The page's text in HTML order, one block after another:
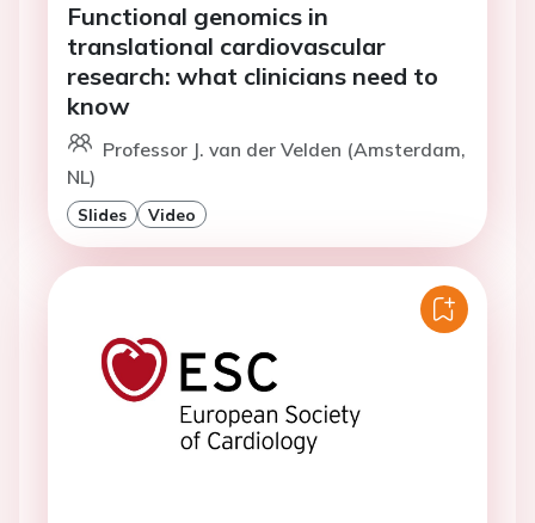
Functional genomics in
translational cardiovascular
research: what clinicians need to
know
Professor J. van der Velden (Amsterdam,
NL)
Slides Video